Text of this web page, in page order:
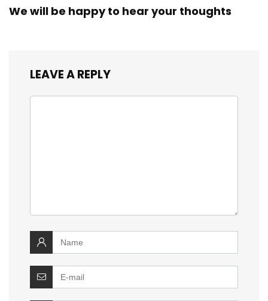
We will be happy to hear your thoughts
LEAVE A REPLY